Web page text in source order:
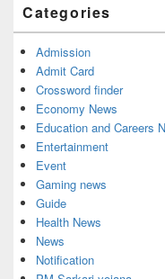
Categories
Admission
Admit Card
Crossword finder
Economy News
Education and Careers
Entertainment
Event
Gaming news
Guide
Health News
News
Notification